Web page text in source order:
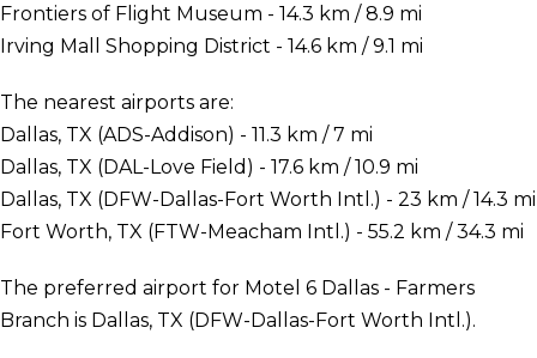
Frontiers of Flight Museum - 14.3 km / 8.9 mi
Irving Mall Shopping District - 14.6 km / 9.1 mi
The nearest airports are:
Dallas, TX (ADS-Addison) - 11.3 km / 7 mi
Dallas, TX (DAL-Love Field) - 17.6 km / 10.9 mi
Dallas, TX (DFW-Dallas-Fort Worth Intl.) - 23 km / 14.3 mi
Fort Worth, TX (FTW-Meacham Intl.) - 55.2 km / 34.3 mi
The preferred airport for Motel 6 Dallas - Farmers
Branch is Dallas, TX (DFW-Dallas-Fort Worth Intl.).